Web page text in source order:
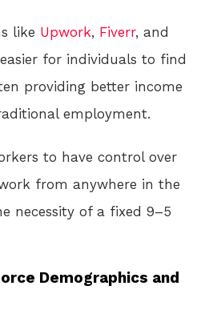
like Upwork, Fiverr, and
for individuals to find
providing better income
employment.
to have control over
from anywhere in the
necessity of a fixed 9–5
Demographics and